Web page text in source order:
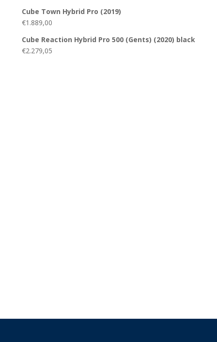
Cube Town Hybrid Pro (2019)
€1.889,00
Cube Reaction Hybrid Pro 500 (Gents) (2020) black
€2.279,05